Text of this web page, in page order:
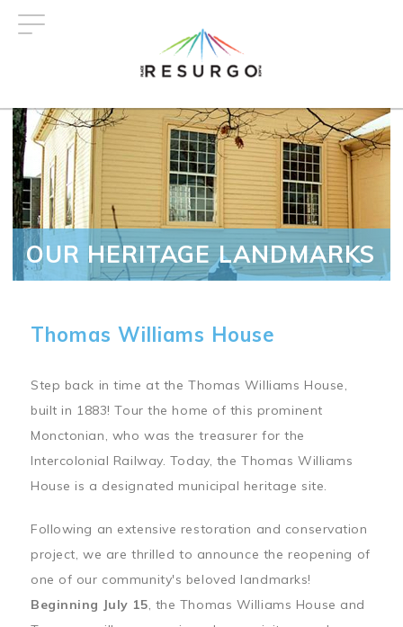
OUR HERITAGE LANDMARKS
Thomas Williams House
Step back in time at the Thomas Williams House,
built in 1883! Tour the home of this prominent
Monctonian, who was the treasurer for the
Intercolonial Railway. Today, the Thomas Williams
House is a designated municipal heritage site.
Following an extensive restoration and conservation
project, we are thrilled to announce the reopening of
one of our community's beloved landmarks!
Beginning July 15, the Thomas Williams House and